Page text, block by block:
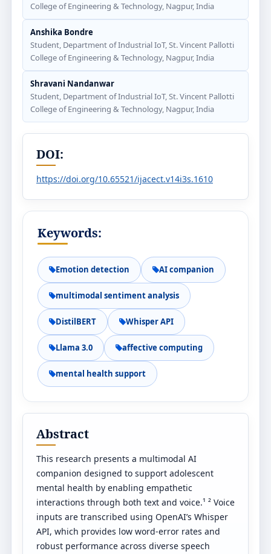
College of Engineering & Technology, Nagpur, India
Anshika Bondre
Student, Department of Industrial IoT, St. Vincent Pallotti
College of Engineering & Technology, Nagpur, India
Shravani Nandanwar
Student, Department of Industrial IoT, St. Vincent Pallotti
College of Engineering & Technology, Nagpur, India
DOI:
https://doi.org/10.65521/ijacect.v14i3s.1610
Keywords:
Emotion detection AI companion
multimodal sentiment analysis
DistilBERT Whisper API
Llama 3.0 affective computing
mental health support
Abstract
This research presents a multimodal AI
companion designed to support adolescent
mental health by enabling empathetic
interactions through both text and voice.¹ ² Voice
inputs are transcribed using OpenAI’s Whisper
API, which provides low word-error rates and
robust performance across diverse speech